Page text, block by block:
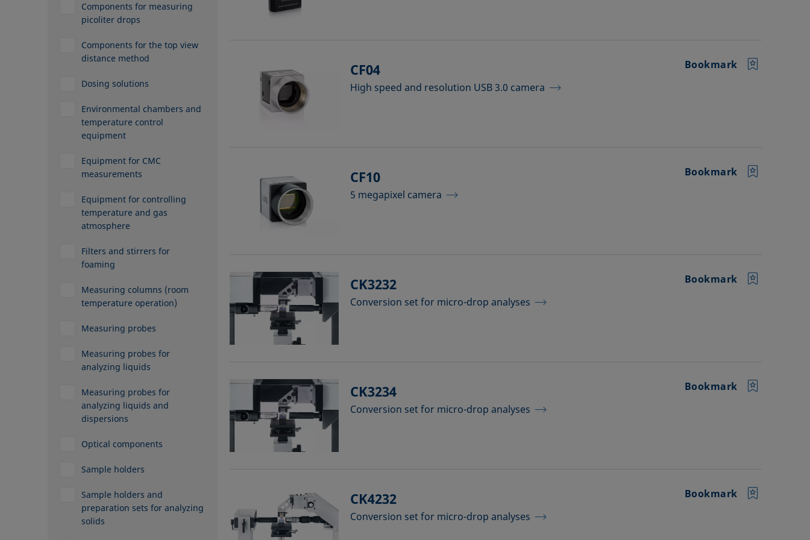
Components for measuring
picoliter drops
Components for the top view
distance method
Dosing solutions
Environmental chambers and
temperature control
equipment
Equipment for CMC
measurements
Equipment for controlling
temperature and gas
atmosphere
Filters and stirrers for
foaming
Measuring columns (room
temperature operation)
Measuring probes
Measuring probes for
analyzing liquids
Measuring probes for
analyzing liquids and
dispersions
Optical components
Sample holders
Sample holders and
preparation sets for analyzing
solids
CF04
High speed and resolution USB 3.0 camera
Bookmark
CF10
5 megapixel camera
Bookmark
CK3232
Conversion set for micro-drop analyses
Bookmark
CK3234
Conversion set for micro-drop analyses
Bookmark
CK4232
Conversion set for micro-drop analyses
Bookmark